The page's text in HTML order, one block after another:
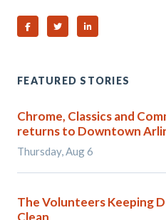
Share on Facebook
Share on TwitterShare on Linked In
FEATURED STORIES
Chrome, Classics and
returns to Downtown
Thursday, Aug 6
The Volunteers Keeping
Clean